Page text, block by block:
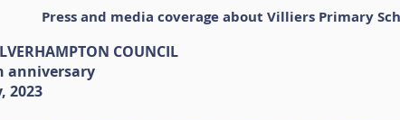
Press and media coverage about Villiers Primary
COUNCIL
anniversary
2023